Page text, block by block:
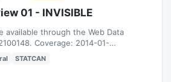
01 - INVISIBLE
available through the Web Data
Coverage: 2014-01-
06-01T04:00:00Z.
STATCAN